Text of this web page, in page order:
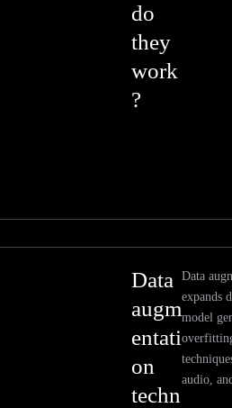
do
they
work
?
Data
augm
entati
on
techn
Data
expands
model
audio,